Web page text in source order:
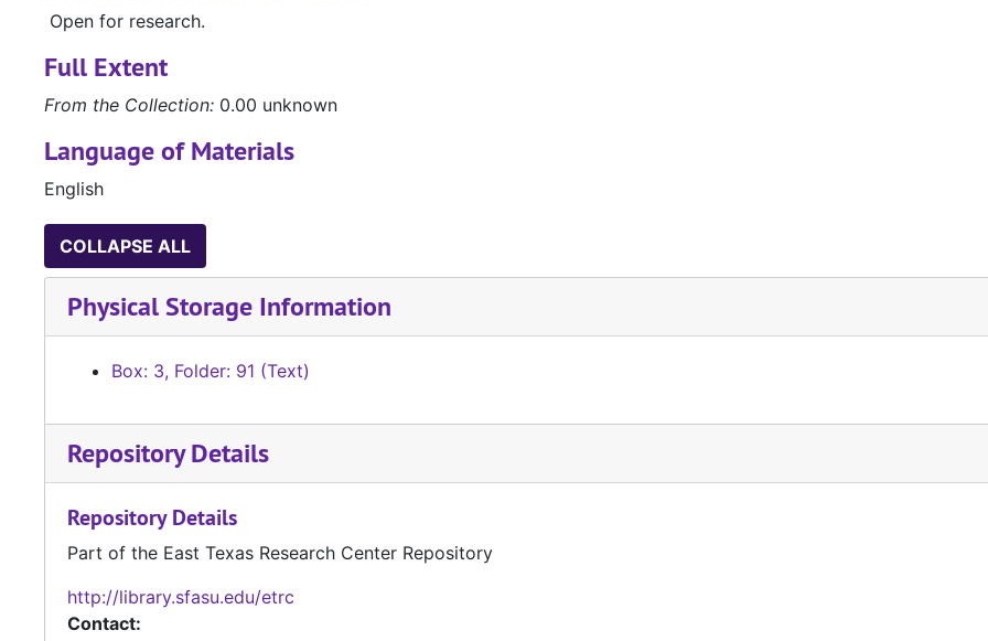
Open for research.
Full Extent
From the Collection: 0.00 unknown
Language of Materials
English
COLLAPSE ALL
Physical Storage Information
Box: 3, Folder: 91 (Text)
Repository Details
Repository Details
Part of the East Texas Research Center Repository
http://library.sfasu.edu/etrc
Contact: